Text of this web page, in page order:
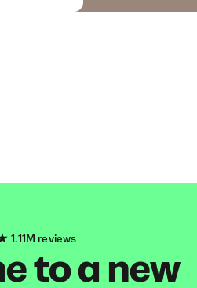
1.11M reviews
to a new